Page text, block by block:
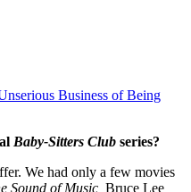
Business of Being
Baby-Sitters Club series?
We had only a few movies
Sound of Music, Bruce Lee